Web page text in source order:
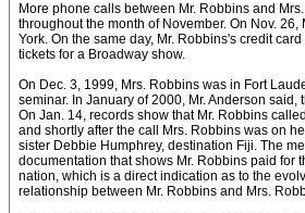
More phone calls between Mr. Robbins and
throughout the month of November. On Nov.
York. On the same day, Mr. Robbins's credit
tickets for a Broadway show.
On Dec. 3, 1999, Mrs. Robbins was in Fort
seminar. In January of 2000, Mr. Anderson said,
On Jan. 14, records show that Mr. Robbins
and shortly after the call Mrs. Robbins was on
sister Debbie Humphrey, destination Fiji. The
documentation that shows Mr. Robbins paid for
nation, which is a direct indication as to the
relationship between Mr. Robbins and Mrs.